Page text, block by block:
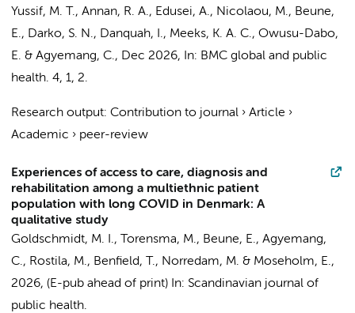
Yussif, M. T., Annan, R. A., Edusei, A., Nicolaou, M., Beune,
E., Darko, S. N., Danquah, I., Meeks, K. A. C., Owusu-Dabo,
E. & Agyemang, C., Dec 2026, In: BMC global and public
health. 4, 1, 2.
Research output: Contribution to journal › Article ›
Academic › peer-review
Experiences of access to care, diagnosis and
rehabilitation among a multiethnic patient
population with long COVID in Denmark: A
qualitative study
Goldschmidt, M. I.,
Torensma, M., Beune, E., Agyemang,
C., Rostila, M., Benfield, T., Norredam, M. & Moseholm, E.,
2026, (E-pub ahead of print) In: Scandinavian journal of
public health.